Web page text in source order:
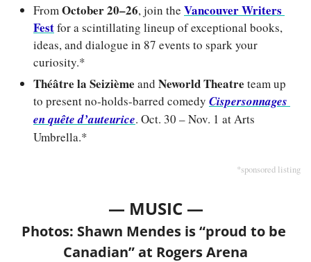
From October 20–26, join the Vancouver Writers
Fest for a scintillating lineup of exceptional books,
ideas, and dialogue in 87 events to spark your
curiosity.*
Théâtre la Seizième and Neworld Theatre team up
to present no-holds-barred comedy Cispersonnages
en quête d’auteurice. Oct. 30 – Nov. 1 at Arts
Umbrella.*
*sponsored listing
— MUSIC —
Photos: Shawn Mendes is “proud to be
Canadian” at Rogers Arena